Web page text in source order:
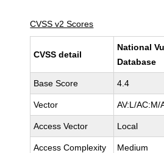
CVSS v2 Scores
CVSS detail
National
Database
Base Score 4.4
Vector AV:L/AC:M/
Access Vector Local
Access Complexity Medium